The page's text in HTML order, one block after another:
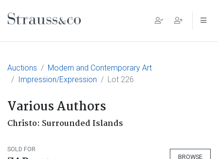
Main Navigation
Auctions
Modern and Contemporary Art
Impression/Expression
Lot 226
Various Authors
Christo: Surrounded Islands
SOLD FOR
BROWSE